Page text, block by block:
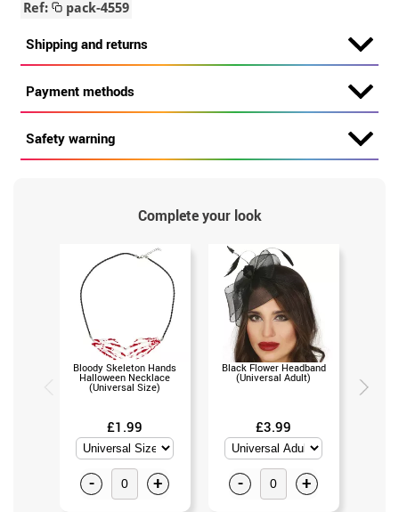
Ref: pack-4559
Shipping and returns
Payment methods
Safety warning
Complete your look
Bloody Skeleton Hands
Halloween Necklace
(Universal Size)
£1.99
- +
Black Flower Headband
(Universal Adult)
£3.99
- +